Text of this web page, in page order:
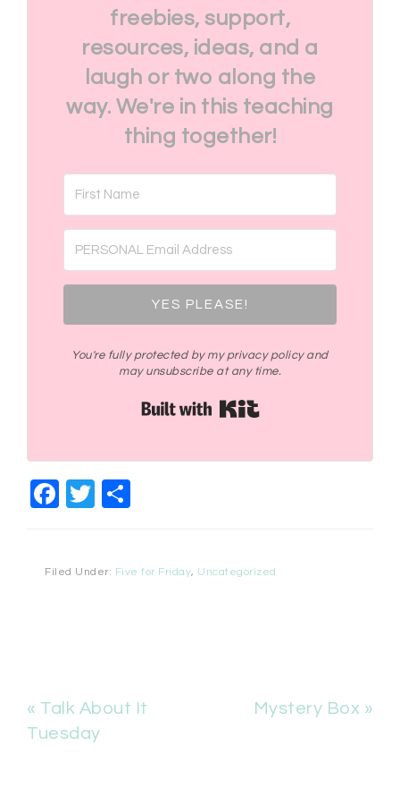
freebies, support,
resources, ideas, and a
laugh or two along the
way. We're in this teaching
thing together!
YES PLEASE!
You're fully protected by my privacy policy and
may unsubscribe at any time.
Facebook
Twitter
Filed Under: Five for Friday, Uncategorized
« Talk About It
Tuesday
Mystery Box »